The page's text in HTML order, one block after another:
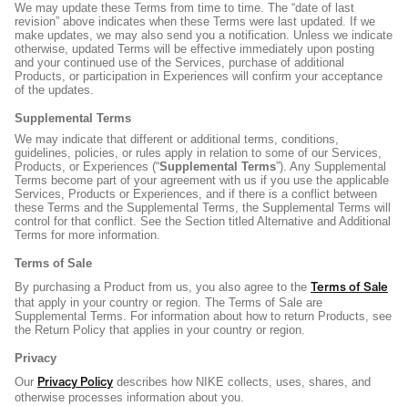
We may update these Terms from time to time. The “date of last
revision” above indicates when these Terms were last updated. If we
make updates, we may also send you a notification. Unless we indicate
otherwise, updated Terms will be effective immediately upon posting
and your continued use of the Services, purchase of additional
Products, or participation in Experiences will confirm your acceptance
of the updates.
Supplemental Terms
We may indicate that different or additional terms, conditions,
guidelines, policies, or rules apply in relation to some of our Services,
Products, or Experiences (“Supplemental Terms”). Any Supplemental
Terms become part of your agreement with us if you use the applicable
Services, Products or Experiences, and if there is a conflict between
these Terms and the Supplemental Terms, the Supplemental Terms will
control for that conflict. See the Section titled Alternative and Additional
Terms for more information.
Terms of Sale
By purchasing a Product from us, you also agree to the Terms of Sale
that apply in your country or region. The Terms of Sale are
Supplemental Terms. For information about how to return Products, see
the Return Policy that applies in your country or region.
Privacy
Our Privacy Policy describes how NIKE collects, uses, shares, and
otherwise processes information about you.